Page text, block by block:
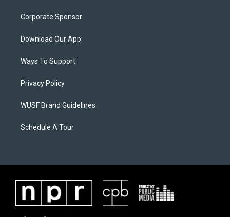
Corporate Sponsor
Download Our App
Ways To Support
Privacy Policy
WUSF Brand Guidelines
Schedule A Tour